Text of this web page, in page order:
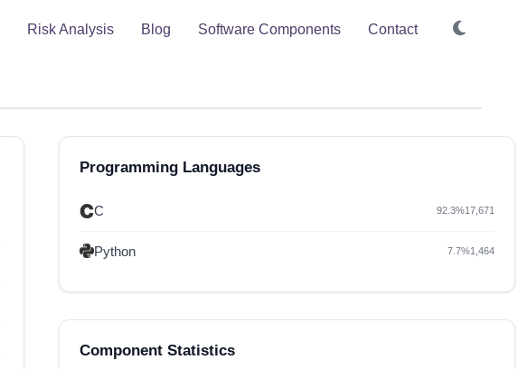
Risk Analysis Blog Software Components Contact
Programming Languages
C 92.3%17,671
Python 7.7%1,464
Component Statistics